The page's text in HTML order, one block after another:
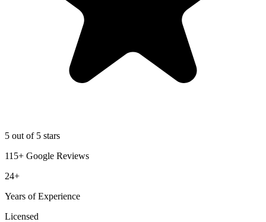
5 out of 5 stars
115+ Google Reviews
24+
Years of Experience
Licensed